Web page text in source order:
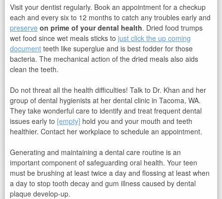
Visit your dentist regularly. Book an appointment for a checkup
each and every six to 12 months to catch any troubles early and
preserve on prime of your dental health. Dried food trumps
wet food since wet meals sticks to just click the up coming
document teeth like superglue and is best fodder for those
bacteria. The mechanical action of the dried meals also aids
clean the teeth.
Do not threat all the health difficulties! Talk to Dr. Khan and her
group of dental hygienists at her dental clinic in Tacoma, WA.
They take wonderful care to identify and treat frequent dental
issues early to [empty] hold you and your mouth and teeth
healthier. Contact her workplace to schedule an appointment.
Generating and maintaining a dental care routine is an
important component of safeguarding oral health. Your teen
must be brushing at least twice a day and flossing at least when
a day to stop tooth decay and gum illness caused by dental
plaque develop-up.